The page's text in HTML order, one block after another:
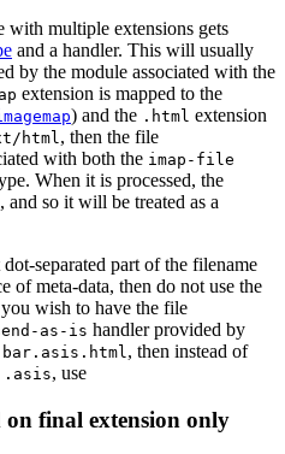
with multiple extensions gets
and a handler. This will usually
by the module associated with the
extension is mapped to the
) and the .html extension
html, then the file
with both the imap-file
When it is processed, the
and so it will be treated as a
separated part of the filename
of meta-data, then do not use the
wish to have the file
as-is handler provided by
bar.asis.html, then instead of
.asis, use
final extension only